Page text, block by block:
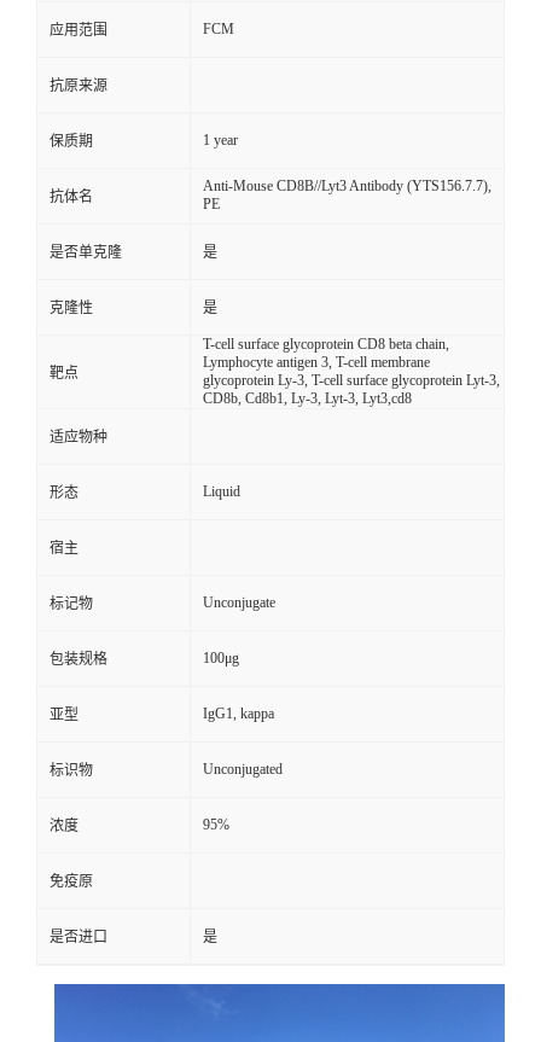
应用范围 FCM
抗原来源
保质期 1 year
抗体名
Anti-Mouse CD8B//Lyt3 Antibody (YTS156.7.7),
PE
是否单克隆 是
克隆性 是
靶点
T-cell surface glycoprotein CD8 beta chain,
Lymphocyte antigen 3, T-cell membrane
glycoprotein Ly-3, T-cell surface glycoprotein Lyt-3,
CD8b, Cd8b1, Ly-3, Lyt-3, Lyt3,cd8
适应物种
形态 Liquid
宿主
标记物 Unconjugate
包装规格 100μg
亚型 IgG1, kappa
标识物 Unconjugated
浓度 95%
免疫原
是否进口 是